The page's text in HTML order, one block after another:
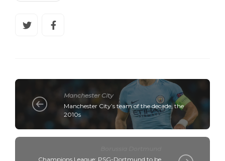
Manchester City
Manchester City’s team of the decade, the
2010s
Champions League: PSG-Dortmund to be